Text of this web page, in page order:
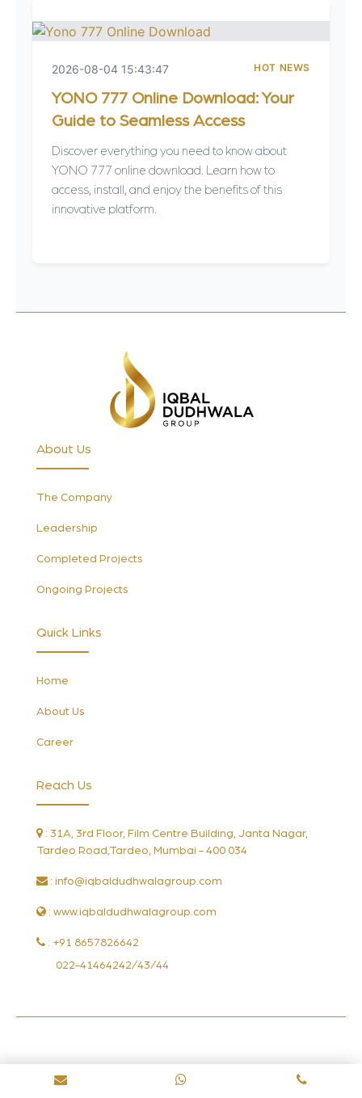
2026-08-04 15:43:47 HOT NEWS
YONO 777 Online Download: Your
Guide to Seamless Access
Discover everything you need to know about
YONO 777 online download. Learn how to
access, install, and enjoy the benefits of this
innovative platform.
About Us
The Company
Leadership
Completed Projects
Ongoing Projects
Quick Links
Home
About Us
Career
Reach Us
: 31A, 3rd Floor, Film Centre Building, Janta Nagar,
Tardeo Road,Tardeo, Mumbai - 400 034
: info@iqbaldudhwalagroup.com
: www.iqbaldudhwalagroup.com
: +91 8657826642
022-41464242/43/44